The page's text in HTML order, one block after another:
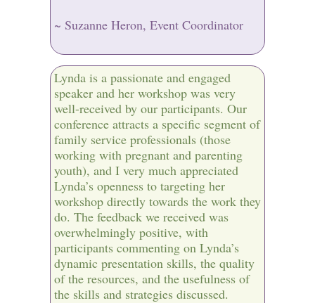
~ Suzanne Heron, Event Coordinator
Lynda is a passionate and engaged
speaker and her workshop was very
well-received by our participants. Our
conference attracts a specific segment of
family service professionals (those
working with pregnant and parenting
youth), and I very much appreciated
Lynda’s openness to targeting her
workshop directly towards the work they
do. The feedback we received was
overwhelmingly positive, with
participants commenting on Lynda’s
dynamic presentation skills, the quality
of the resources, and the usefulness of
the skills and strategies discussed.